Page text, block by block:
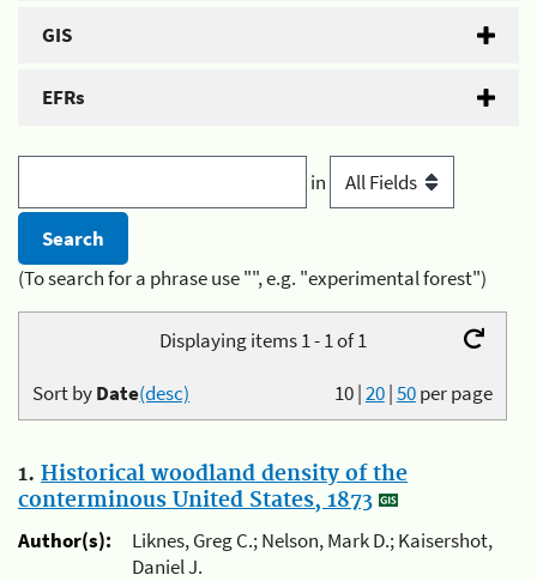
GIS
EFRs
in
(To search for a phrase use "", e.g. "experimental forest")
Displaying items 1 - 1 of 1
10|20|50per page
Sort byDate(desc)
1. Historical woodland density of the
conterminous United States, 1873
Author(s):
Liknes, Greg C.; Nelson, Mark D.; Kaisershot,
Daniel J.